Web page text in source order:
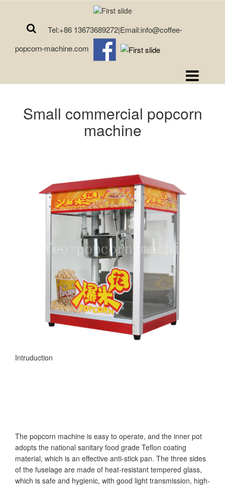
Tel:+86 13673689272|Email:info@coffee-
popcorn-machine.com
Small commercial popcorn
machine
Intruduction
The popcorn machine is easy to operate, and the inner pot
adopts the national sanitary food grade Teflon coating
material, which is an effective anti-stick pan. The three sides
of the fuselage are made of heat-resistant tempered glass,
which is safe and hygienic, with good light transmission, high-